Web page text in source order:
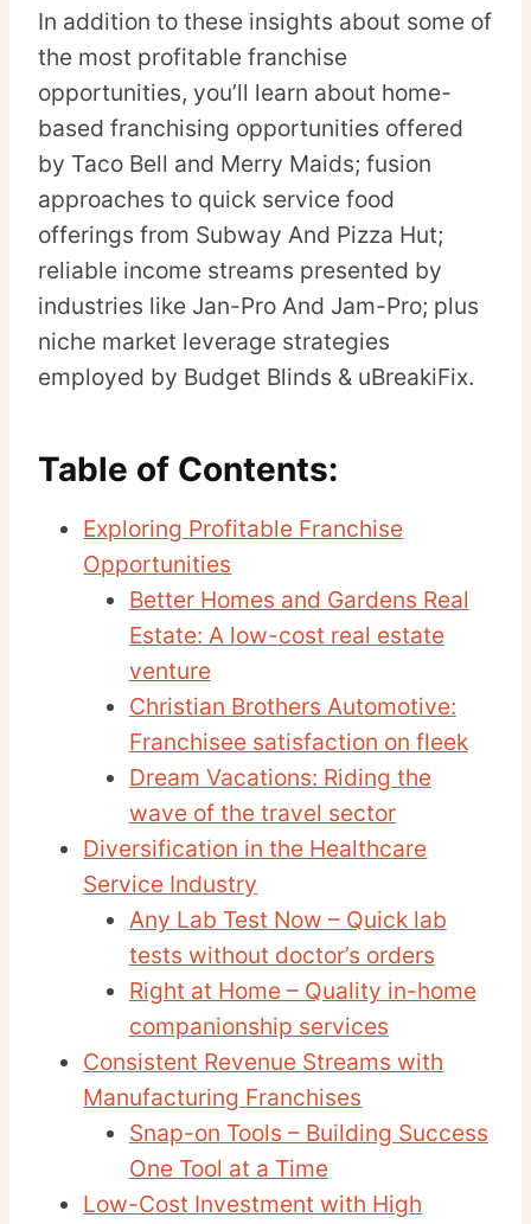
In addition to these insights about some of
the most profitable franchise
opportunities, you’ll learn about home-
based franchising opportunities offered
by Taco Bell and Merry Maids; fusion
approaches to quick service food
offerings from Subway And Pizza Hut;
reliable income streams presented by
industries like Jan-Pro And Jam-Pro; plus
niche market leverage strategies
employed by Budget Blinds & uBreakiFix.
Table of Contents:
Exploring Profitable Franchise
Opportunities
Better Homes and Gardens Real
Estate: A low-cost real estate
venture
Christian Brothers Automotive:
Franchisee satisfaction on fleek
Dream Vacations: Riding the
wave of the travel sector
Diversification in the Healthcare
Service Industry
Any Lab Test Now – Quick lab
tests without doctor’s orders
Right at Home – Quality in-home
companionship services
Consistent Revenue Streams with
Manufacturing Franchises
Snap-on Tools – Building Success
One Tool at a Time
Low-Cost Investment with High